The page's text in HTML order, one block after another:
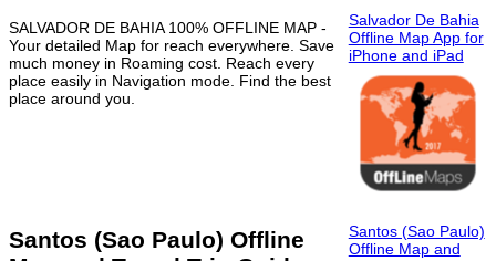
SALVADOR DE BAHIA 100% OFFLINE MAP -
Your detailed Map for reach everywhere. Save
much money in Roaming cost. Reach every
place easily in Navigation mode. Find the best
place around you.
Salvador De Bahia
Offline Map App for
iPhone and iPad
Santos (Sao Paulo) Offline
Santos (Sao Paulo)
Offline Map and